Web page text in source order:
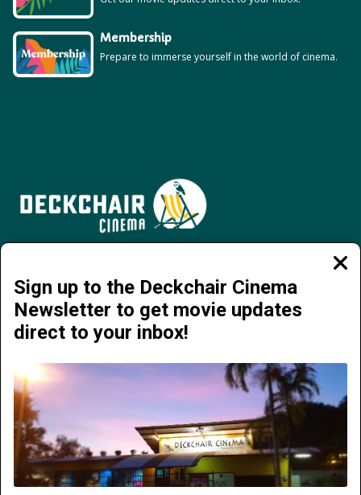
Membership
Prepare to immerse yourself in the world of cinema.
Sign up to the Deckchair Cinema
Newsletter to get movie updates
direct to your inbox!
Jervois Road, Darwin City NT 0800 | 08 8941 4377 | info@deckchaircinema.com
ABOUT DECKCHAIR CINEMA SUNDAY FUNDRAISERS
ADVERTISE
MEMBERSHIP DARWIN FILM SOCIETY
FLIX IN THE WET FOOD AND DRINK
GIFTS GROUPS AND EVENTS